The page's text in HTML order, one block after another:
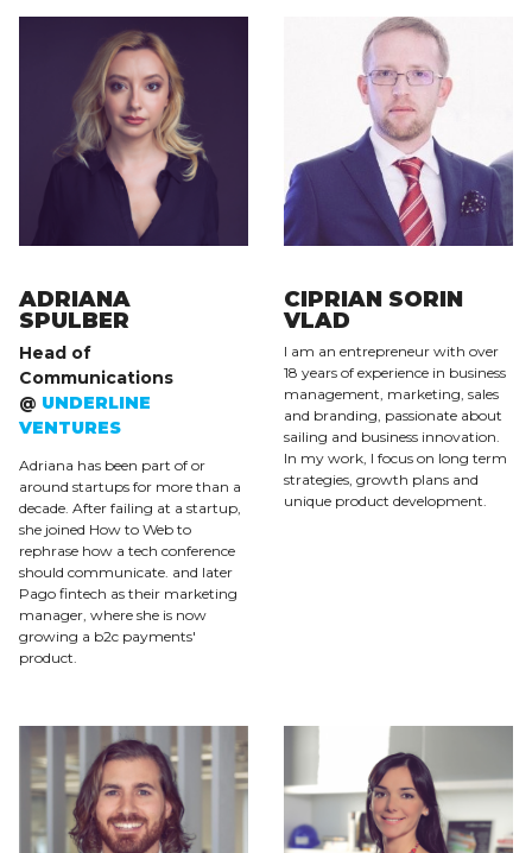
ADRIANA
SPULBER
Head of
Communications
@ UNDERLINE
VENTURES
Adriana has been part of or
around startups for more than a
decade. After failing at a startup,
she joined How to Web to
rephrase how a tech conference
should communicate. and later
Pago fintech as their marketing
manager, where she is now
growing a b2c payments'
product.
CIPRIAN SORIN
VLAD
I am an entrepreneur with over
18 years of experience in business
management, marketing, sales
and branding, passionate about
sailing and business innovation.
In my work, I focus on long term
strategies, growth plans and
unique product development.